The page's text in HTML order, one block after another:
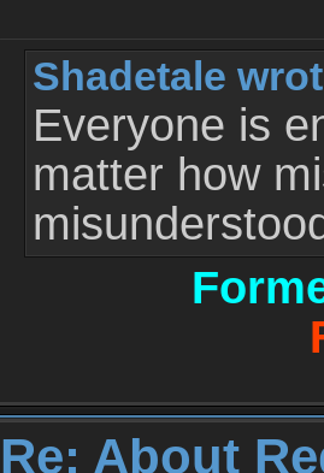
Shadetale
Everyone is
matter how
Re: About